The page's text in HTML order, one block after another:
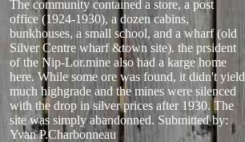
The community contained a store, a post
office (1924-1930), a dozen cabins,
bunkhouses, a small school, and a wharf (old
Silver Centre wharf &town site). the prsident
of the Nip-Lor.mine also had a karge home
here. While some ore was found, it didn't yield
much highgrade and the mines were silenced
with the drop in silver prices after 1930. The
site was simply abandonned. Submitted by:
Yvan P.Charbonneau